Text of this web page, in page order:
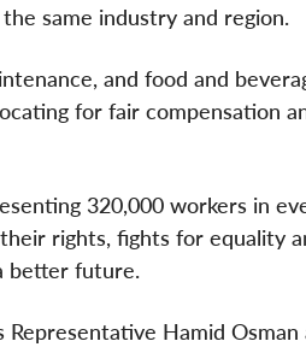
same industry and region.
and food and
for fair compensation
320,000 workers in
rights, fights for equality
better future.
Hamid Osman